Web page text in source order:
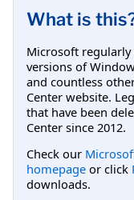
What is
Microsoft
versions of
and countless
Center website.
that have been
Center since 2012.
Check our
homepage or click
downloads.